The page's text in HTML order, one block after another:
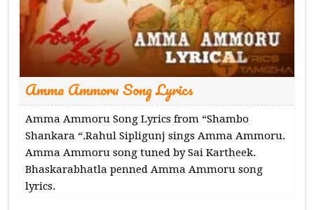
Amma Ammoru Song Lyrics
Amma Ammoru Song Lyrics from “Shambo
Shankara “.Rahul Sipligunj sings Amma Ammoru.
Amma Ammoru song tuned by Sai Kartheek.
Bhaskarabhatla penned Amma Ammoru song
lyrics.